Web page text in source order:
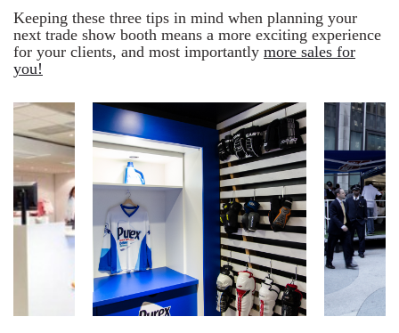
Keeping these three tips in mind when planning your
next trade show booth means a more exciting experience
for your clients, and most importantly more sales for
you!